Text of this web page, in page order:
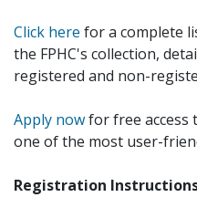
Click here for a complete
the FPHC's collection,
registered and non-
Apply nowfor free access
one of the most user-
Registration